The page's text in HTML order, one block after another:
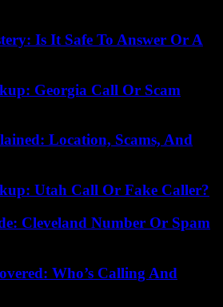
Is It Safe To Answer Or A
Georgia Call Or Scam
Location, Scams, And
Utah Call Or Fake Caller?
Cleveland Number Or Spam
Who’s Calling And